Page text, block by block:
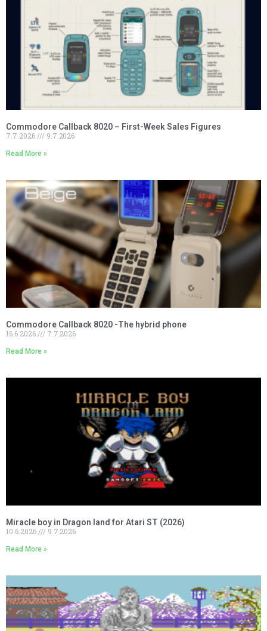
Commodore Callback 8020 – First-Week Sales Figures
7.7.2026
9.7.2026
Read More »
Commodore Callback 8020 -The hybrid phone
16.6.2026
7.7.2026
Read More »
Miracle boy in Dragon land for Atari ST (2026)
10.6.2026
9.7.2026
Read More »